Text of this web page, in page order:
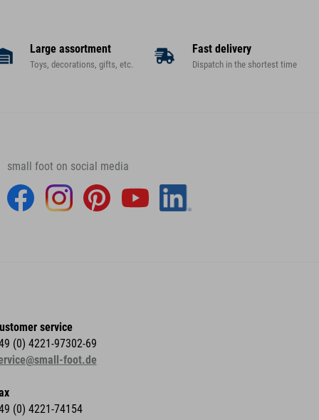
Large assortment
Toys, decorations, gifts, etc.
Fast delivery
Dispatch in the shortest time
small foot on social media
service
(0) 4221-97302-69
foot.de
(0) 4221-74154